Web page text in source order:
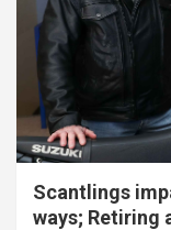
Scantlings
ways; Retiring